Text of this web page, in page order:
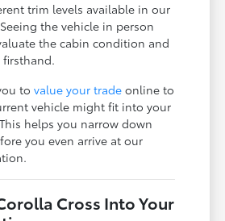
trim levels available in our
the vehicle in person
the cabin condition and
tovalue your trade online to
vehicle might fit into your
helps you narrow down
you even arrive at our
Cross Into Your